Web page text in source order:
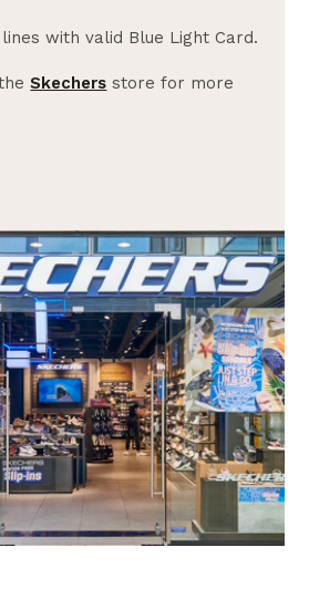
with valid Blue Light Card.
theSkechers store for more